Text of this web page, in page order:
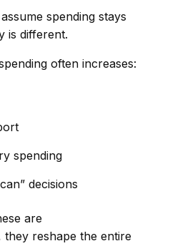
spending stays
is different.
often increases:
spending
decisions
are
they reshape the entire